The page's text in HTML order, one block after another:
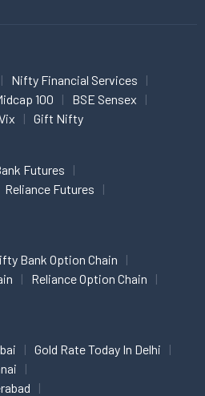
Nifty Financial Services
100
BSE Sensex
Gift Nifty
Futures
Reliance Futures
Bank Option Chain
Reliance Option Chain
Gold Rate Today In Delhi